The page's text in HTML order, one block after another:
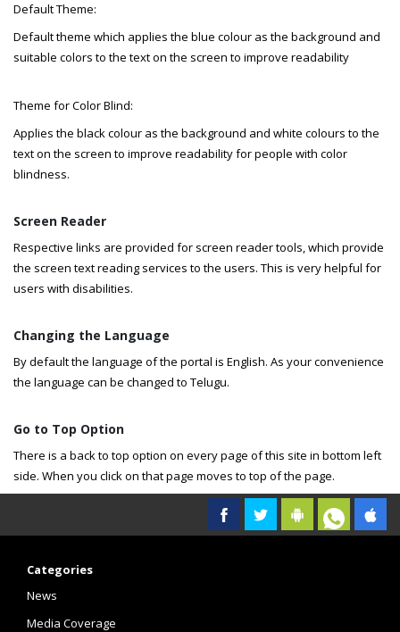
Default Theme:
Default theme which applies the blue colour as the background and
suitable colors to the text on the screen to improve readability
Theme for Color Blind:
Applies the black colour as the background and white colours to the
text on the screen to improve readability for people with color
blindness.
Screen Reader
Respective links are provided for screen reader tools, which provide
the screen text reading services to the users. This is very helpful for
users with disabilities.
Changing the Language
By default the language of the portal is English. As your convenience
the language can be changed to Telugu.
Go to Top Option
There is a back to top option on every page of this site in bottom left
side. When you click on that page moves to top of the page.
Categories
News
Media Coverage